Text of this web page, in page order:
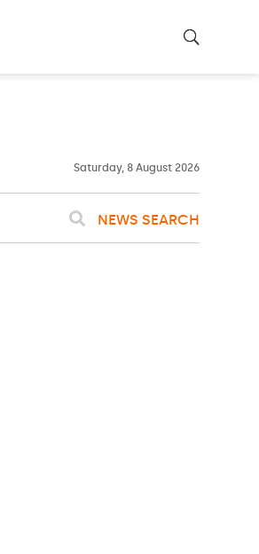
Saturday, 8 August 2026
NEWS SEARCH